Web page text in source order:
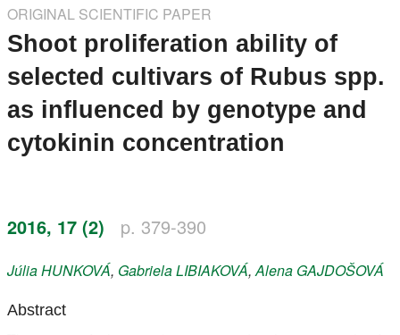
Search
Instructions for Authors
Paper submission
Members
ORIGINAL SCIENTIFIC PAPER
Shoot proliferation ability of
selected cultivars of Rubus spp.
as influenced by genotype and
cytokinin concentration
2016, 17 (2) p. 379-390
JúliaHUNKOVÁ, GabrielaLIBIAKOVÁ,Alena GAJDOŠOVÁ
Abstract